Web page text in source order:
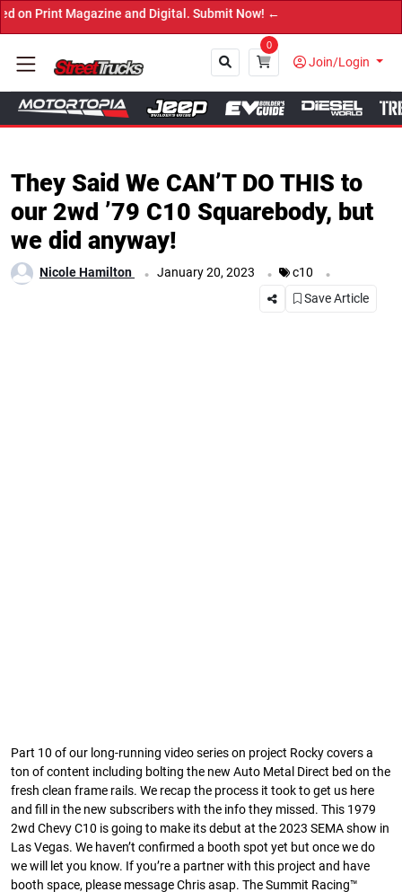
Magazine and Digital. Submit Now! ←
0
Join/Login
They Said We CAN’T DO THIS to
our 2wd ’79 C10 Squarebody, but
we did anyway!
Nicole Hamilton . January 20, 2023 . c10 .
Save Article
Part 10 of our long-running video series on project Rocky covers a
ton of content including bolting the new Auto Metal Direct bed on the
fresh clean frame rails. We recap the process it took to get us here
and fill in the new subscribers with the info they missed. This 1979
2wd Chevy C10 is going to make its debut at the 2023 SEMA show in
Las Vegas. We haven’t confirmed a booth spot yet but once we do
we will let you know. If you’re a partner with this project and have
booth space, please message Chris asap. The Summit Racing™